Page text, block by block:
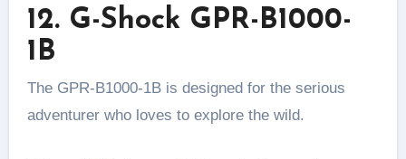
12. G-Shock GPR-B1000-
1B
The GPR-B1000-1B is designed for the serious
adventurer who loves to explore the wild.